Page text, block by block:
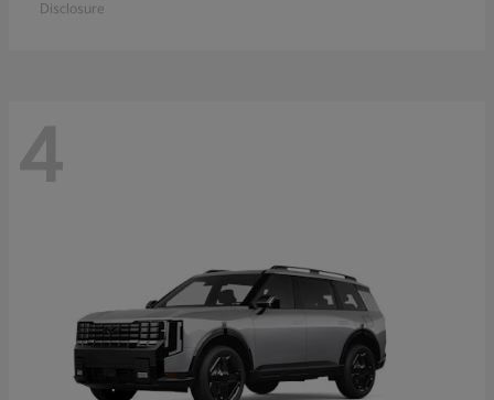
Disclosure
4